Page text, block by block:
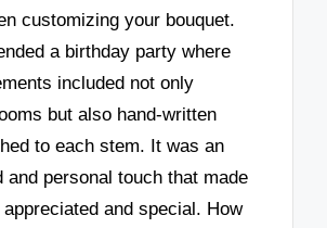
customizing your bouquet.
a birthday party where
included not only
but also hand-written
to each stem. It was an
and personal touch that made
and special. How